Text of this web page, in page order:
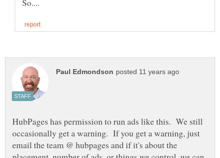
HubPages has permission to run ads like this. We still
occasionally get a warning. If you get a warning, just
email the team @ hubpages and if it's about the